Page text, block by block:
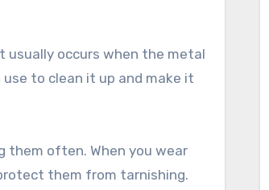
usually occurs when the metal
to clean it up and make it
them often. When you wear
them from tarnishing.